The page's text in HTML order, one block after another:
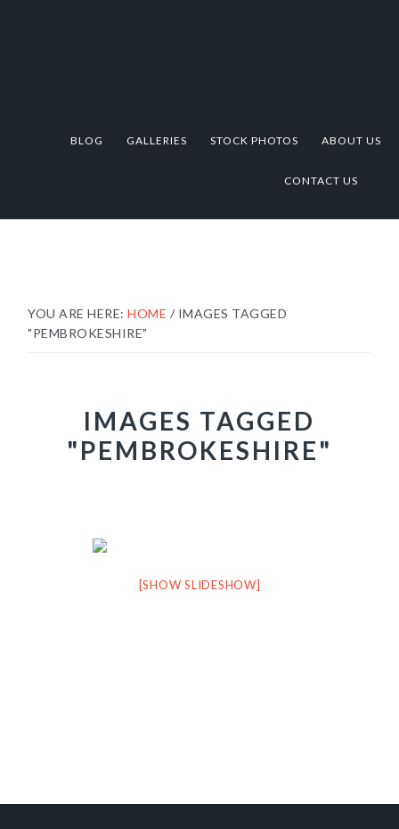
BLOG GALLERIES STOCK PHOTOS ABOUT US
CONTACT US
YOU ARE HERE:HOME / IMAGES TAGGED
"PEMBROKESHIRE"
IMAGES TAGGED
"PEMBROKESHIRE"
[SHOW SLIDESHOW]